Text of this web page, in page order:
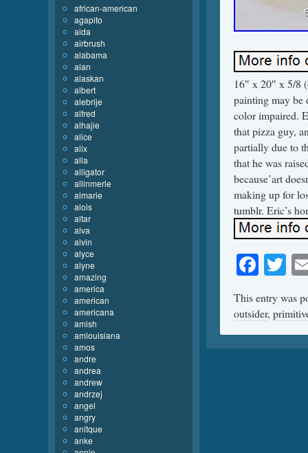
16″ x 20″ x 5/8
painting may be
color impaired.
that pizza guy,
partially due to
that he was
because’art
making up for
tumblr. Eric’s
This entry was
outsider,
african-american
agapito
aida
airbrush
alabama
alan
alaskan
albert
alebrije
alfred
alhajie
alice
alix
alla
alligator
allinmerle
almarie
alois
altar
alva
alvin
alyce
alyne
amazing
america
american
americana
amish
amlouisiana
amos
andre
andrea
andrew
andrzej
angel
angry
anitque
anke